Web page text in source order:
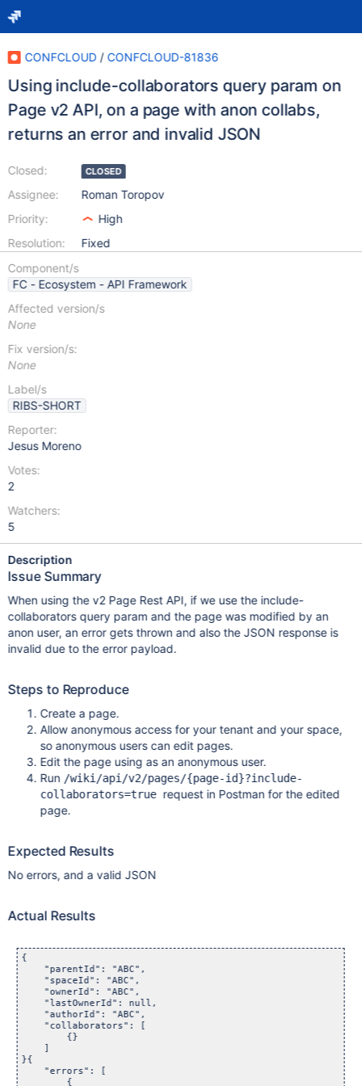
CONFCLOUD / CONFCLOUD-81836
Using include-collaborators query param on
Page v2 API, on a page with anon collabs,
returns an error and invalid JSON
Closed:
Assignee:
Priority:
Resolution:
CLOSED
Roman Toropov
High
Fixed
Component/s
FC - Ecosystem - API Framework
Affected version/s
None
Fix version/s:
None
Label/s
RIBS-SHORT
Reporter:
Jesus Moreno
Votes:
2
Watchers:
5
Description
Issue Summary
When using the v2 Page Rest API, if we use the include-
collaborators query param and the page was modified by an
anon user, an error gets thrown and also the JSON response is
invalid due to the error payload.
Steps to Reproduce
Create a page.
Allow anonymous access for your tenant and your space,
so anonymous users can edit pages.
Edit the page using as an anonymous user.
Run /wiki/api/v2/pages/{page-id}?include-
collaborators=truerequest in Postman for the edited
page.
Expected Results
No errors, and a valid JSON
Actual Results
{
    "parentId": "ABC",
    "spaceId": "ABC",
    "ownerId": "ABC",
    "lastOwnerId": null,
    "authorId": "ABC",
    "collaborators": [
        {}
    ]
}{
    "errors": [
        {